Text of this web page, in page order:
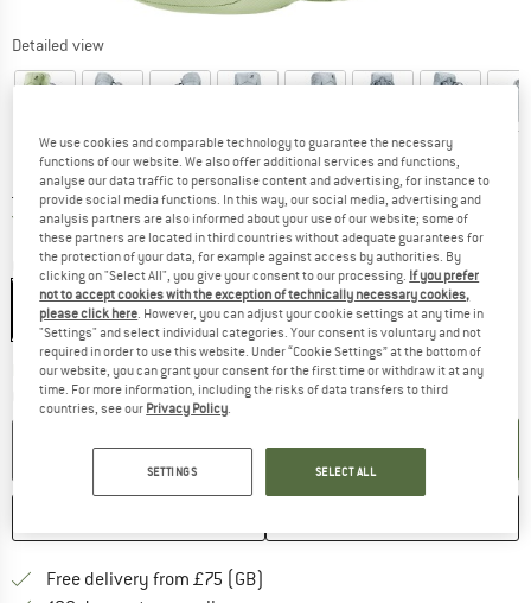
Detailed view
Price:
£ 231.95 incl. duties and taxes
Free shipping(GB)United Kingdom. Info on shipping costs.
Colour:Mineral / Ivy
Delivery time: 5-7 working days
The link opens an information box
Quantity:
ADD TO CART
Free delivery from £75 (GB)
We use cookies and comparable technology to guarantee the necessary
functions of our website. We also offer additional services and functions,
analyse our data traffic to personalise content and advertising, for instance to
provide social media functions. In this way, our social media, advertising and
analysis partners are also informed about your use of our website; some of
these partners are located in third countries without adequate guarantees for
the protection of your data, for example against access by authorities. By
clicking on "Select All", you give your consent to our processing. If you prefer
not to accept cookies with the exception of technically necessary cookies,
please click here. However, you can adjust your cookie settings at any time in
"Settings" and select individual categories. Your consent is voluntary and not
required in order to use this website. Under “Cookie Settings” at the bottom of
our website, you can grant your consent for the first time or withdraw it at any
time. For more information, including the risks of data transfers to third
countries, see our Privacy Policy.
SETTINGS SELECT ALL